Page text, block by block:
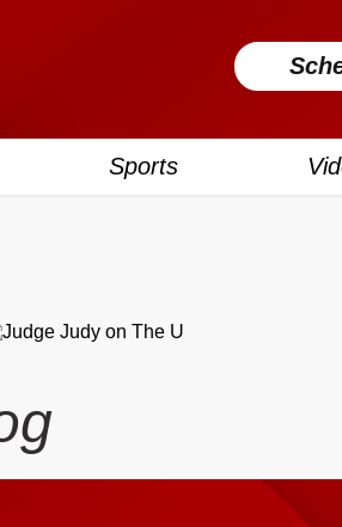
Sports